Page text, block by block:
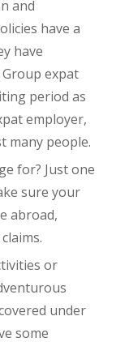
and
have a
have
expat
period as
employer,
many people.
for? Just one
sure your
abroad,
or
under
some